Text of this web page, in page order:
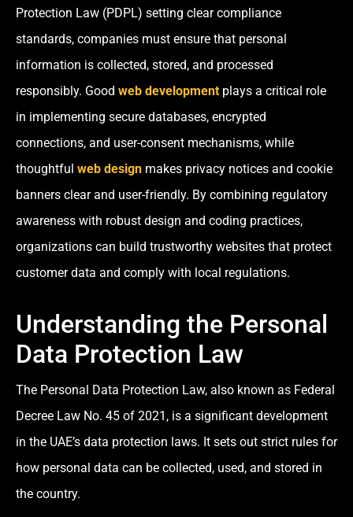
Protection Law (PDPL) setting clear compliance
standards, companies must ensure that personal
information is collected, stored, and processed
responsibly. Good web development plays a critical role
in implementing secure databases, encrypted
connections, and user-consent mechanisms, while
thoughtful web design makes privacy notices and cookie
banners clear and user-friendly. By combining regulatory
awareness with robust design and coding practices,
organizations can build trustworthy websites that protect
customer data and comply with local regulations.
Understanding the Personal
Data Protection Law
The Personal Data Protection Law, also known as Federal
Decree Law No. 45 of 2021, is a significant development
in the UAE’s data protection laws. It sets out strict rules for
how personal data can be collected, used, and stored in
the country.